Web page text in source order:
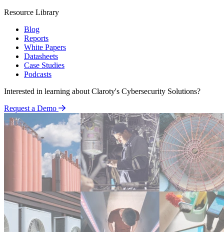
Resource Library
Blog
Reports
White Papers
Datasheets
Case Studies
Podcasts
Interested in learning about Claroty's Cybersecurity Solutions?
Request a Demo